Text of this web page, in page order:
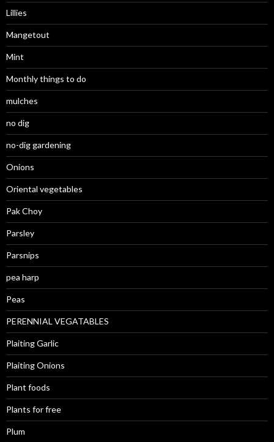
Lillies
Mangetout
Mint
Monthly things to do
mulches
no dig
no-dig gardening
Onions
Oriental vegetables
Pak Choy
Parsley
Parsnips
pea harp
Peas
PERENNIAL VEGATABLES
Plaiting Garlic
Plaiting Onions
Plant foods
Plants for free
Plum